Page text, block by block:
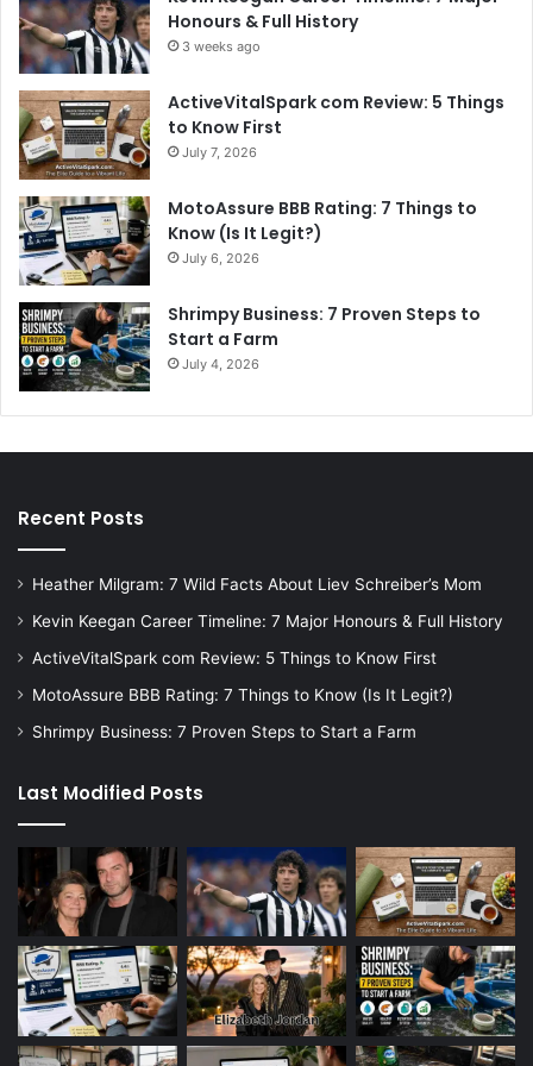
Honours & Full History
3 weeks ago
ActiveVitalSpark com Review: 5 Things
to Know First
July 7, 2026
MotoAssure BBB Rating: 7 Things to
Know (Is It Legit?)
July 6, 2026
Shrimpy Business: 7 Proven Steps to
Start a Farm
July 4, 2026
Recent Posts
Heather Milgram: 7 Wild Facts About Liev Schreiber’s Mom
Kevin Keegan Career Timeline: 7 Major Honours & Full History
ActiveVitalSpark com Review: 5 Things to Know First
MotoAssure BBB Rating: 7 Things to Know (Is It Legit?)
Shrimpy Business: 7 Proven Steps to Start a Farm
Last Modified Posts